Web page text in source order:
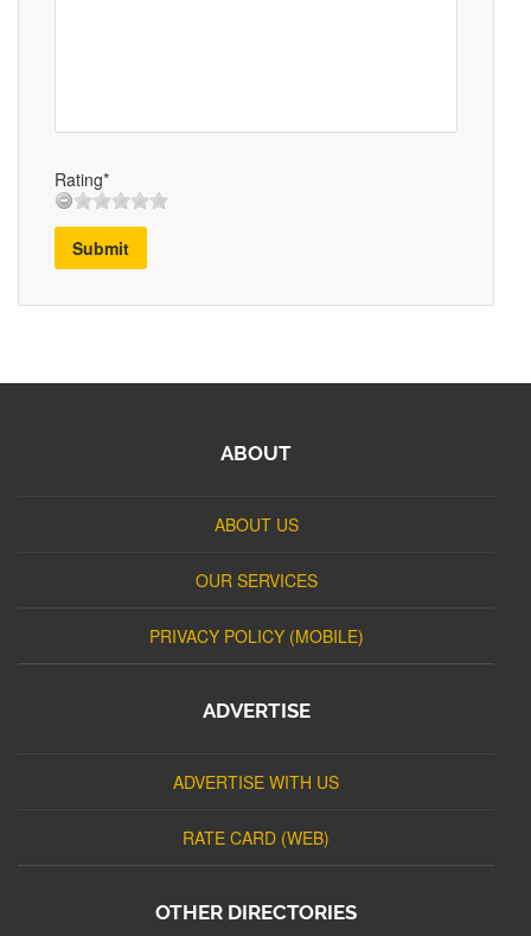
Rating*
Submit
ABOUT
ABOUT US
OUR SERVICES
PRIVACY POLICY (MOBILE)
ADVERTISE
ADVERTISE WITH US
RATE CARD (WEB)
OTHER DIRECTORIES